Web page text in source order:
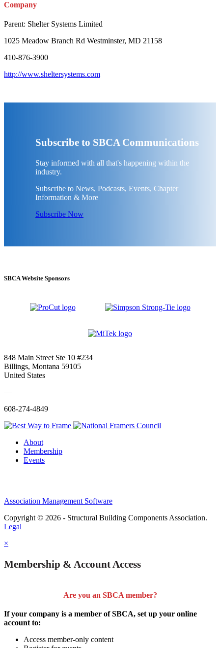
Company
Parent: Shelter Systems Limited
1025 Meadow Branch Rd Westminster, MD 21158
410-876-3900
http://www.sheltersystems.com
Subscribe to SBCA Communications
Stay informed with all that's happening within the
industry.
Subscribe to News, Podcasts, Events, Chapter
Information & More
Subscribe Now
SBCA Website Sponsors
848 Main Street Ste 10 #234
Billings, Montana 59105
United States
—
608-274-4849
About
Membership
Events
Association Management Software
Copyright © 2026 - Structural Building Components Association.
Legal
×
Membership & Account Access
Are you an SBCA member?
If your company is a member of SBCA, set up your online
account to:
Access member-only content